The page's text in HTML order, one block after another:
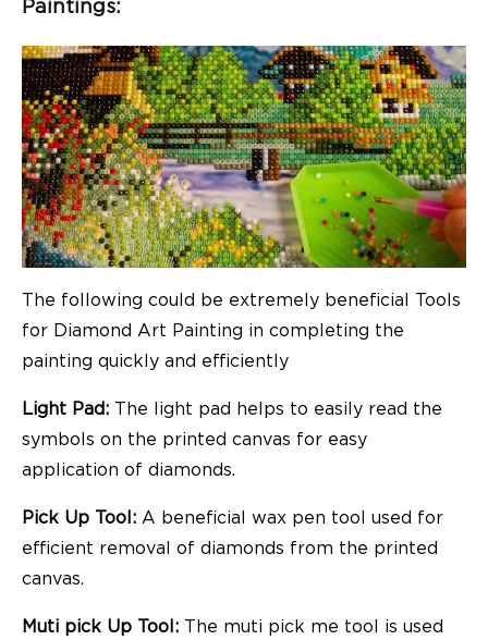
Paintings:
The following could be extremely beneficial Tools
for Diamond Art Painting in completing the
painting quickly and efficiently
Light Pad: The light pad helps to easily read the
symbols on the printed canvas for easy
application of diamonds.
Pick Up Tool: A beneficial wax pen tool used for
efficient removal of diamonds from the printed
canvas.
Muti pick Up Tool: The muti pick me tool is used